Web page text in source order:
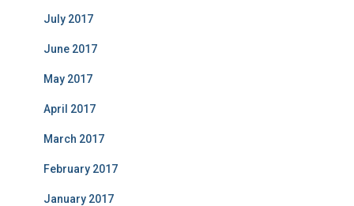
July 2017
June 2017
May 2017
April 2017
March 2017
February 2017
January 2017